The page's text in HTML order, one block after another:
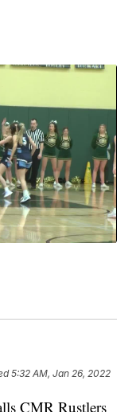
5:32 AM, Jan 26, 2022
CMR Rustlers